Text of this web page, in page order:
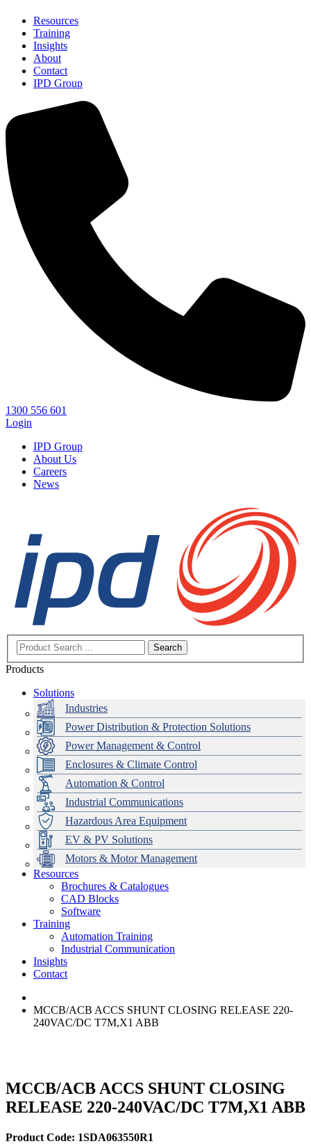
Resources
Training
Insights
About
Contact
IPD Group
1300 556 601
Login
IPD Group
About Us
Careers
News
Search
Products
Solutions
Industries
Power Distribution & Protection Solutions
Power Management & Control
Enclosures & Climate Control
Automation & Control
Industrial Communications
Hazardous Area Equipment
EV & PV Solutions
Motors & Motor Management
Data Centres
Automation & ICT
Emerson Automation Solutions
Industrial Display
Modular Switchboard Systems
Switchboards Systems & Safety
EV Charging
Stahl Lighting
Hirschmann Ethernet Solutions
Motor Control & Protection
Variable Speed Drives
Drive in a Box
Intelligent Distribution
1000V Solutions
PowerDuct
Critical Power & Electrical Distribution
RCD Protection
Delta UPS Solutions
Optimise Energy Management System
Power Quality and Surge Protection
Resources
Brochures & Catalogues
CAD Blocks
Software
Training
Automation Training
Industrial Communication
Insights
Contact
MCCB/ACB ACCS SHUNT CLOSING RELEASE 220-
240VAC/DC T7M,X1 ABB
MCCB/ACB ACCS SHUNT CLOSING
RELEASE 220-240VAC/DC T7M,X1 ABB
Product Code: 1SDA063550R1